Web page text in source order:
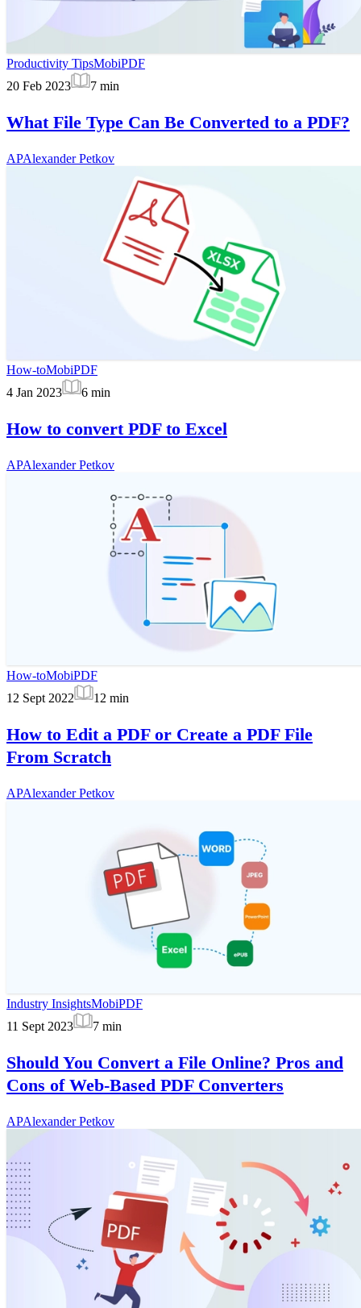
Productivity TipsMobiPDF
20 Feb 2023
7 min
What File Type Can Be Converted to a PDF?
APAlexander Petkov
How-toMobiPDF
4 Jan 2023
6 min
How to convert PDF to Excel
APAlexander Petkov
How-toMobiPDF
12 Sept 2022
12 min
How to Edit a PDF or Create a PDF File
From Scratch
APAlexander Petkov
Industry InsightsMobiPDF
11 Sept 2023
7 min
Should You Convert a File Online? Pros and
Cons of Web-Based PDF Converters
APAlexander Petkov